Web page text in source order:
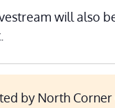
will also
by North